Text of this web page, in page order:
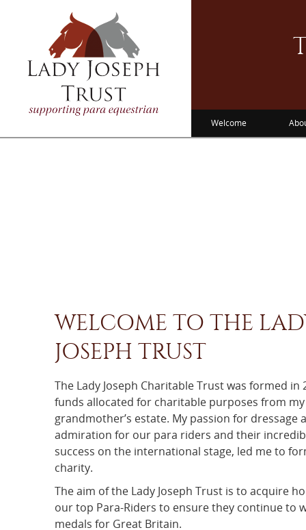
Welcome
WELCOME TO THE
JOSEPH TRUST
The Lady Joseph Charitable Trust was formed in
funds allocated for charitable purposes from my
grandmother’s estate. My passion for dressage
admiration for our para riders and their
success on the international stage, led me to
charity.
The aim of the Lady Joseph Trust is to acquire
our top Para-Riders to ensure they continue to
medals for Great Britain.